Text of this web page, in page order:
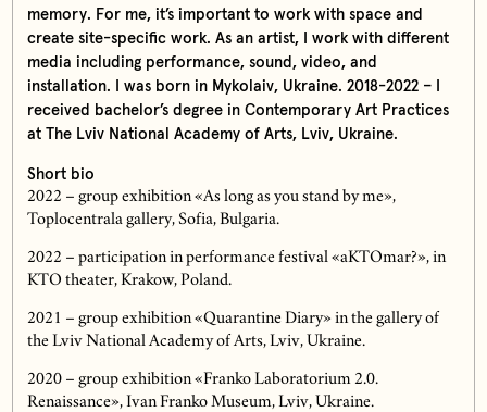
memory. For me, it’s important to work with space and
create site-specific work. As an artist, I work with different
media including performance, sound, video, and
installation. I was born in Mykolaiv, Ukraine. 2018-2022 – I
received bachelor’s degree in Contemporary Art Practices
at The Lviv National Academy of Arts, Lviv, Ukraine.
Short bio
2022 – group exhibition «As long as you stand by me»,
Toplocentrala gallery, Sofia, Bulgaria.
2022 – participation in performance festival «aKTOmar?», in
KTO theater, Krakow, Poland.
2021 – group exhibition «Quarantine Diary» in the gallery of
the Lviv National Academy of Arts, Lviv, Ukraine.
2020 – group exhibition «Franko Laboratorium 2.0.
Renaissance», Ivan Franko Museum, Lviv, Ukraine.